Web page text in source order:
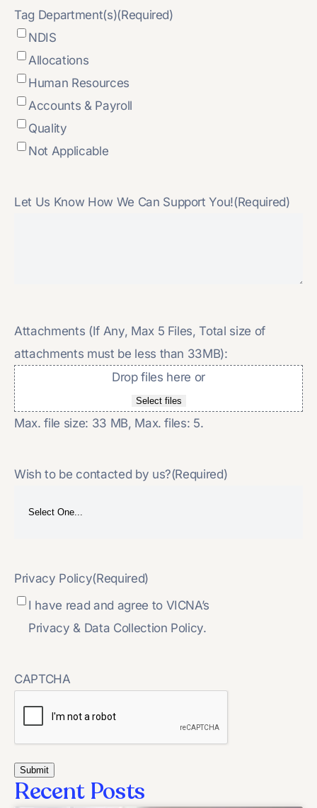
Tag Department(s)(Required)
NDIS
Allocations
Human Resources
Accounts & Payroll
Quality
Not Applicable
Let Us Know How We Can Support You!(Required)
Attachments (If Any, Max 5 Files, Total size of
attachments must be less than 33MB):
Drop files here or
Select files
Max. file size: 33 MB, Max. files: 5.
Wish to be contacted by us?(Required)
Privacy Policy(Required)
I have read and agree to VICNA’s
Privacy & Data Collection Policy.
CAPTCHA
Recent Posts